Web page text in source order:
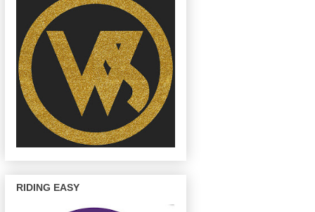
RIDING EASY